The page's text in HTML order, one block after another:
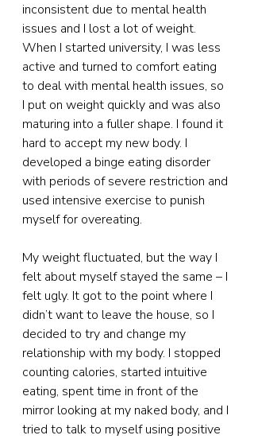
inconsistent due to mental health
issues and I lost a lot of weight.
When I started university, I was less
active and turned to comfort eating
to deal with mental health issues, so
I put on weight quickly and was also
maturing into a fuller shape. I found it
hard to accept my new body. I
developed a binge eating disorder
with periods of severe restriction and
used intensive exercise to punish
myself for overeating.
My weight fluctuated, but the way I
felt about myself stayed the same – I
felt ugly. It got to the point where I
didn’t want to leave the house, so I
decided to try and change my
relationship with my body. I stopped
counting calories, started intuitive
eating, spent time in front of the
mirror looking at my naked body, and I
tried to talk to myself using positive